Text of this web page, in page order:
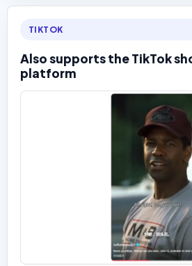
TIKTOK
Also supports the TikTok
platform